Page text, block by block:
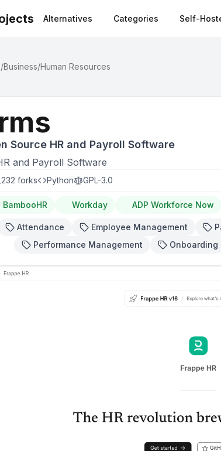
Alternatives Categories Self-
/Business/Human Resources
Source HR and Payroll Software
and Payroll Software
forks Python GPL-3.0
BambooHR Workday ADP Workforce Now
Attendance Employee Management
Performance Management
Onboarding